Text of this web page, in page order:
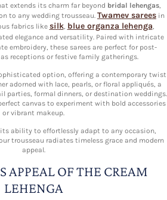
extends its charm far beyond bridal lehengas,
to any wedding trousseau. Twamev sarees in
fabrics like silk, blue organza lehenga,
elegance and versatility. Paired with intricate
embroidery, these sarees are perfect for post-
receptions or festive family gatherings.
option, offering a contemporary twist
adorned with lace, pearls, or floral appliqués, a
parties, formal dinners, or destination weddings.
canvas to experiment with bold accessories
or vibrant makeup.
ability to effortlessly adapt to any occasion,
trousseau radiates timeless grace and modern
appeal.
APPEAL OF THE CREAM
LEHENGA